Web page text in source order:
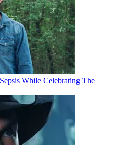
While Celebrating The